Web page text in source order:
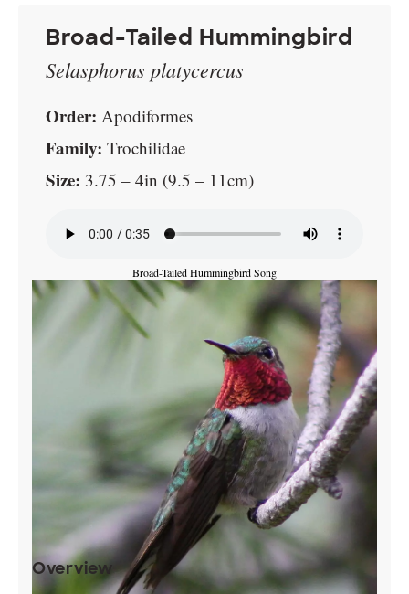
Broad-Tailed Hummingbird
Selasphorus platycercus
Order: Apodiformes
Family: Trochilidae
Size: 3.75 – 4in (9.5 – 11cm)
Broad-Tailed Hummingbird Song
Overview